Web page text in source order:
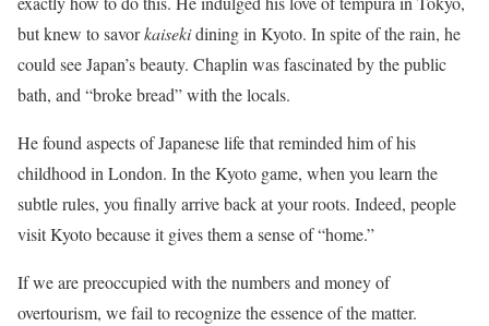
but knew to savorkaisekidining in Kyoto. In spite of the rain, he
could see Japan’s beauty. Chaplin was fascinated by the public
bath, and “broke bread” with the locals.
He found aspects of Japanese life that reminded him of his
childhood in London. In the Kyoto game, when you learn the
subtle rules, you finally arrive back at your roots. Indeed, people
visit Kyoto because it gives them a sense of “home.”
If we are preoccupied with the numbers and money of
overtourism, we fail to recognize the essence of the matter.